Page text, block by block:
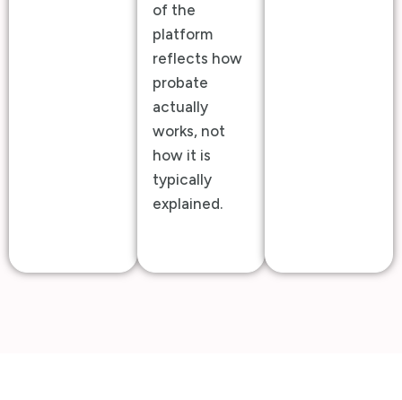
of the
platform
reflects how
probate
actually
works, not
how it is
typically
explained.